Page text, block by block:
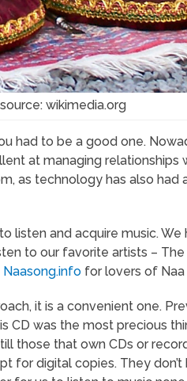
wikimedia.org
had to be a good one.
at managing relationships
as technology has also had
listen and acquire music. We
to our favorite artists –
Naasong.info for lovers of Naa
it is a convenient one.
CD was the most precious
those that own CDs or
for digital copies. They